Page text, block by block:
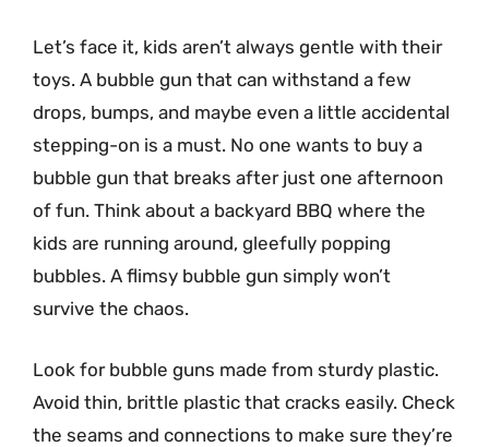
Let’s face it, kids aren’t always gentle with their
toys. A bubble gun that can withstand a few
drops, bumps, and maybe even a little accidental
stepping-on is a must. No one wants to buy a
bubble gun that breaks after just one afternoon
of fun. Think about a backyard BBQ where the
kids are running around, gleefully popping
bubbles. A flimsy bubble gun simply won’t
survive the chaos.
Look for bubble guns made from sturdy plastic.
Avoid thin, brittle plastic that cracks easily. Check
the seams and connections to make sure they’re